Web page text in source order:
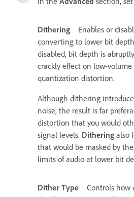
Dithering
Enables or
converting to lower bit
disabled, bit depth is
crackly effect on low-volume
quantization distortion.
Although dithering
noise, the result is far
distortion that you would
signal levels. Dithering also
that would be masked by
limits of audio at lower bit
Dither Type
Controls how